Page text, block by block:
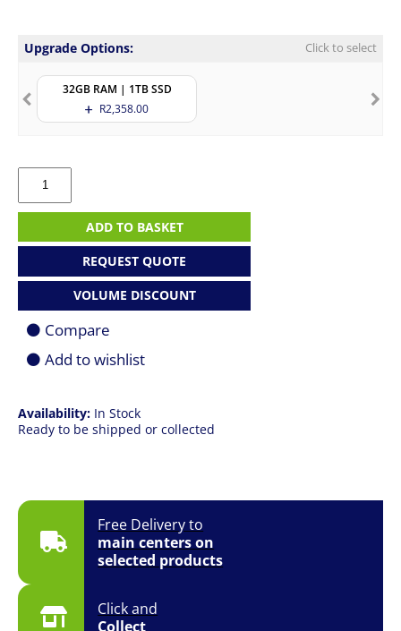
Free Delivery to
main centers on
selected products
Click and
Collect
Upgrade Options: Click to select
32GB RAM | 1TB SSD
R2,358.00
Availability: In Stock
Ready to be shipped or collected
HP
ProBook
455
|
|
1TB
SSD
|
Win
ADD TO BASKET
REQUEST QUOTE
VOLUME DISCOUNT
Compare
Add to wishlist